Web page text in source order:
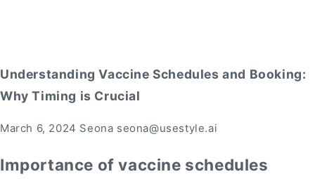
Understanding Vaccine Schedules and Booking:
Why Timing is Crucial
March 6, 2024 Seona seona@usestyle.ai
Importance of vaccine schedules